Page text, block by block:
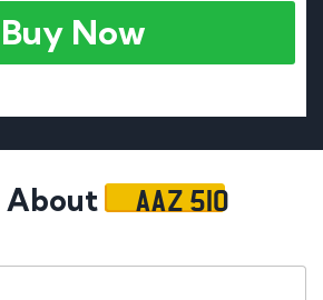
Buy Now
About AAZ 510